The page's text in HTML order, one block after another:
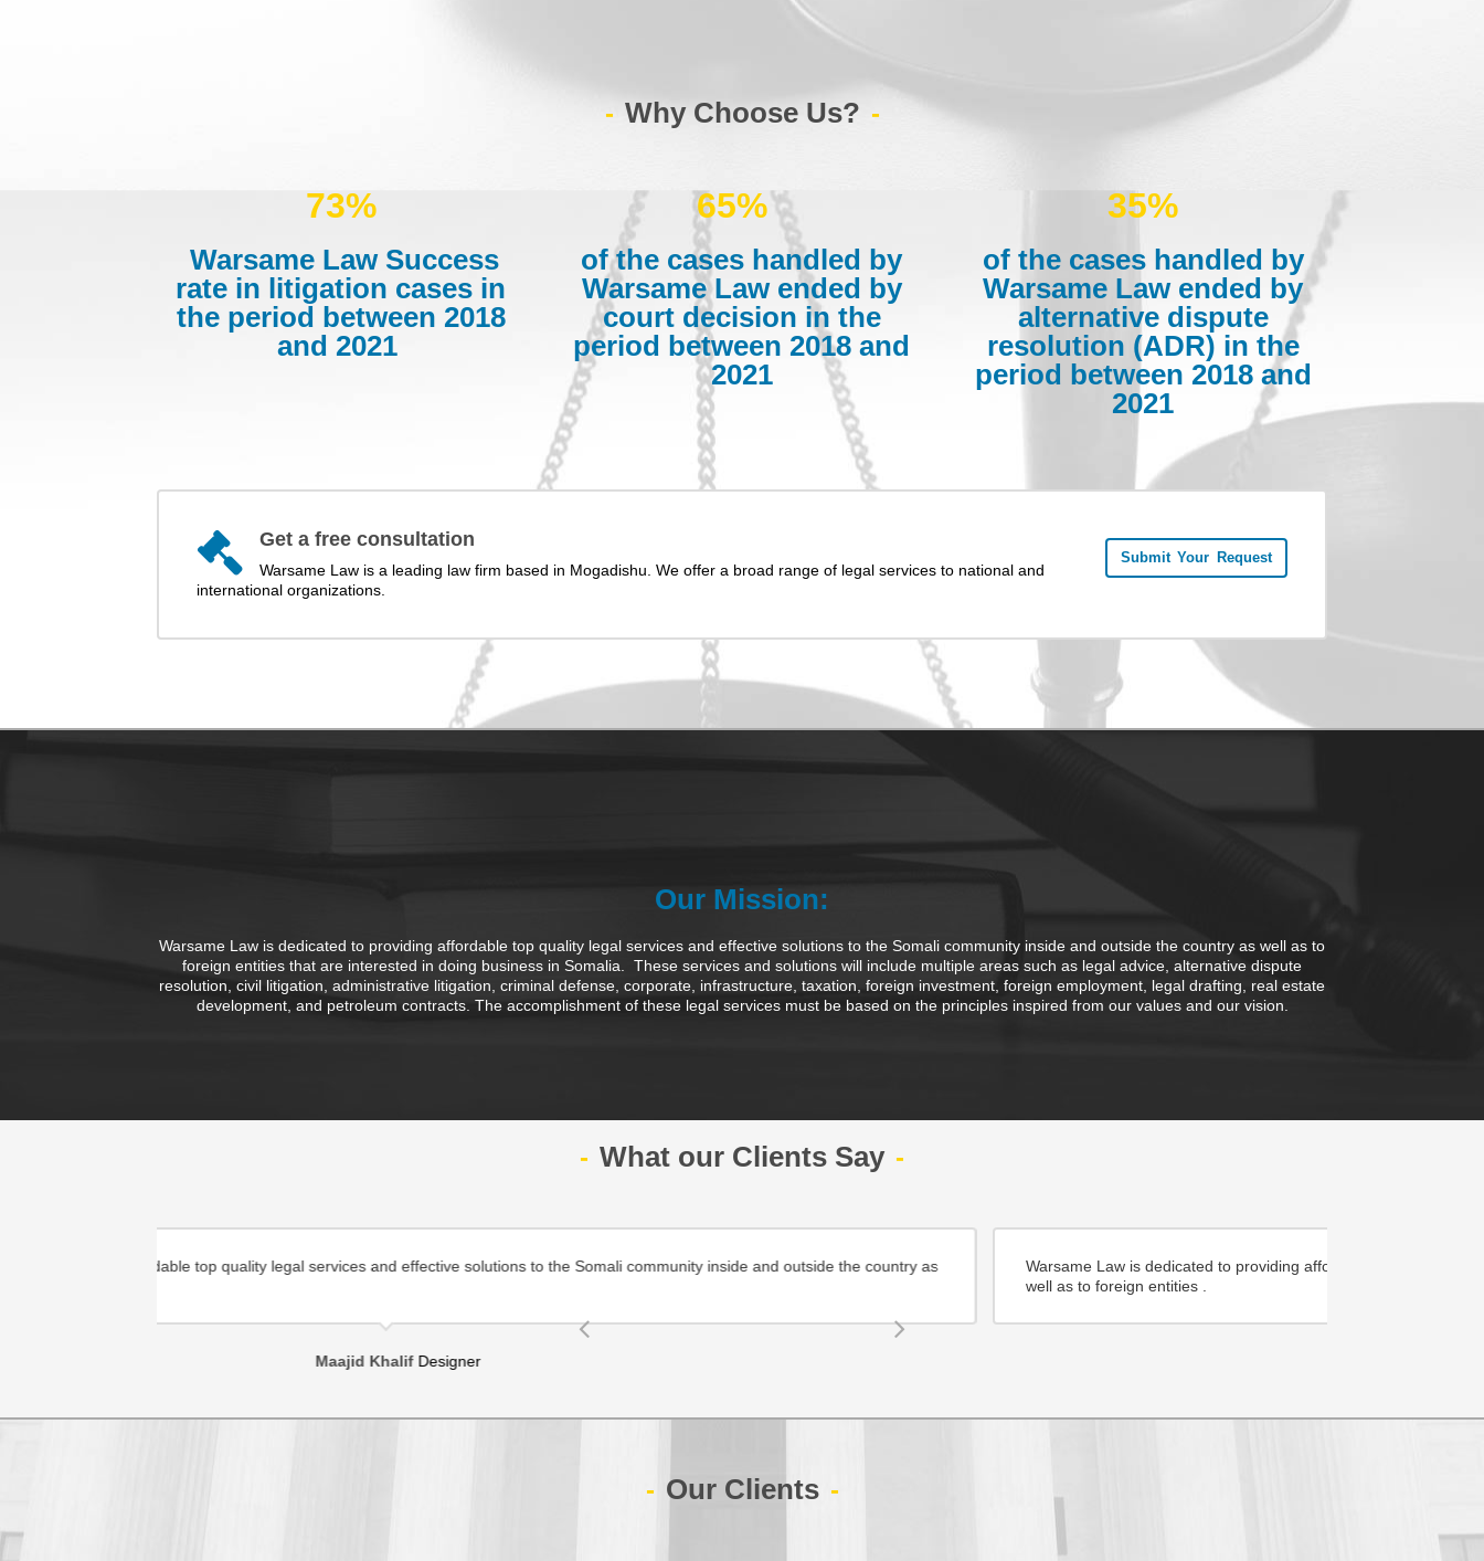
Why Choose Us?
73%
Warsame Law Success
rate in litigation cases in
the period between 2018
and 2021
65%
of the cases handled by
Warsame Law ended by
court decision in the
period between 2018 and
2021
35%
of the cases handled by
Warsame Law ended by
alternative dispute
resolution (ADR) in the
period between 2018 and
2021
Submit Your Request
Get a free consultation
Warsame Law is a leading law firm based in Mogadishu. We offer a broad range of legal services to national and
international organizations.
Our Mission:
Warsame Law is dedicated to providing affordable top quality legal services and effective solutions to the Somali community inside and outside the country as well as to
foreign entities that are interested in doing business in Somalia. These services and solutions will include multiple areas such as legal advice, alternative dispute
resolution, civil litigation, administrative litigation, criminal defense, corporate, infrastructure, taxation, foreign investment, foreign employment, legal drafting, real estate
development, and petroleum contracts. The accomplishment of these legal services must be based on the principles inspired from our values ​​and our vision.
What our Clients Say
Warsame Law is dedicated to providing affordable top quality legal services and effective solutions to the Somali community inside and outside the country as
Our Clients